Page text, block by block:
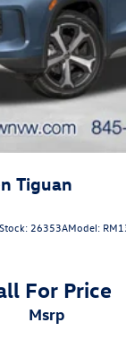
Tiguan
Stock: 26353AModel:
For Price
msrp